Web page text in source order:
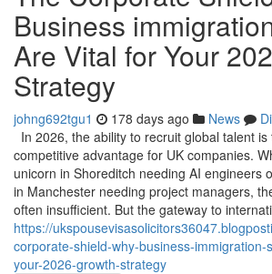
Business
Are Vital for Your
Strategy
johng692tgu1 178 days ago News
In 2026, the ability to recruit global talent
competitive advantage for UK companies.
unicorn in Shoreditch needing AI engineers
in Manchester needing project managers,
often insufficient. But the gateway to
https://
corporate-shield-why-business-immigration-
your-2026-growth-strategy